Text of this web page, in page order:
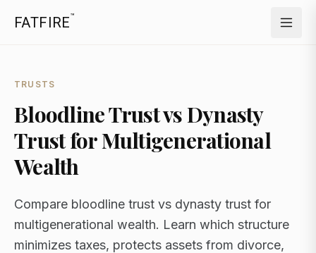
FATFIRE™
TRUSTS
Bloodline Trust vs Dynasty
Trust for Multigenerational
Wealth
Compare bloodline trust vs dynasty trust for
multigenerational wealth. Learn which structure
minimizes taxes, protects assets from divorce,